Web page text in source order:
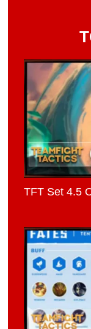
TFT Set 4.5